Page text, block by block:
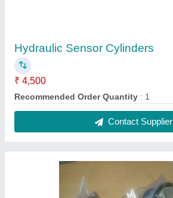
Hydraulic Sensor Cylinders
₹ 4,500
Recommended Order Quantity : 1
Contact Supplier